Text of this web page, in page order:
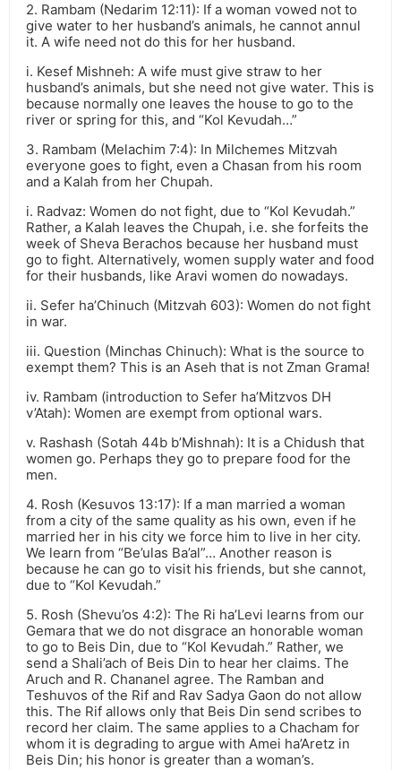
2. Rambam (Nedarim 12:11): If a woman vowed not to
give water to her husband’s animals, he cannot annul
it. A wife need not do this for her husband.
i. Kesef Mishneh: A wife must give straw to her
husband’s animals, but she need not give water. This is
because normally one leaves the house to go to the
river or spring for this, and “Kol Kevudah…”
3. Rambam (Melachim 7:4): In Milchemes Mitzvah
everyone goes to fight, even a Chasan from his room
and a Kalah from her Chupah.
i. Radvaz: Women do not fight, due to “Kol Kevudah.”
Rather, a Kalah leaves the Chupah, i.e. she forfeits the
week of Sheva Berachos because her husband must
go to fight. Alternatively, women supply water and food
for their husbands, like Aravi women do nowadays.
ii. Sefer ha’Chinuch (Mitzvah 603): Women do not fight
in war.
iii. Question (Minchas Chinuch): What is the source to
exempt them? This is an Aseh that is not Zman Grama!
iv. Rambam (introduction to Sefer ha’Mitzvos DH
v’Atah): Women are exempt from optional wars.
v. Rashash (Sotah 44b b’Mishnah): It is a Chidush that
women go. Perhaps they go to prepare food for the
men.
4. Rosh (Kesuvos 13:17): If a man married a woman
from a city of the same quality as his own, even if he
married her in his city we force him to live in her city.
We learn from “Be’ulas Ba’al”… Another reason is
because he can go to visit his friends, but she cannot,
due to “Kol Kevudah.”
5. Rosh (Shevu’os 4:2): The Ri ha’Levi learns from our
Gemara that we do not disgrace an honorable woman
to go to Beis Din, due to “Kol Kevudah.” Rather, we
send a Shali’ach of Beis Din to hear her claims. The
Aruch and R. Chananel agree. The Ramban and
Teshuvos of the Rif and Rav Sadya Gaon do not allow
this. The Rif allows only that Beis Din send scribes to
record her claim. The same applies to a Chacham for
whom it is degrading to argue with Amei ha’Aretz in
Beis Din; his honor is greater than a woman’s.